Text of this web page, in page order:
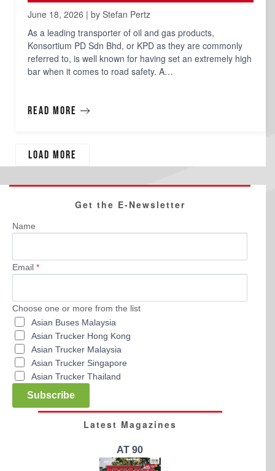
June 18, 2026 | by Stefan Pertz
As a leading transporter of oil and gas products,
Konsortium PD Sdn Bhd, or KPD as they are commonly
referred to, is well known for having set an extremely high
bar when it comes to road safety. A…
Read more
Load more
Get the E-Newsletter
Name
Email *
Choose one or more from the list
Asian Buses Malaysia
Asian Trucker Hong Kong
Asian Trucker Malaysia
Asian Trucker Singapore
Asian Trucker Thailand
Subscribe
Latest Magazines
AT 90